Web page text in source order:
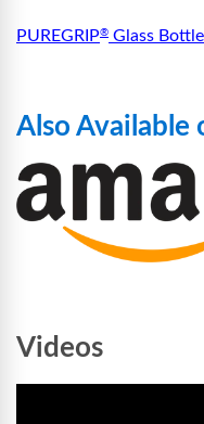
PUREGRIP® Glass
Also Available
Videos